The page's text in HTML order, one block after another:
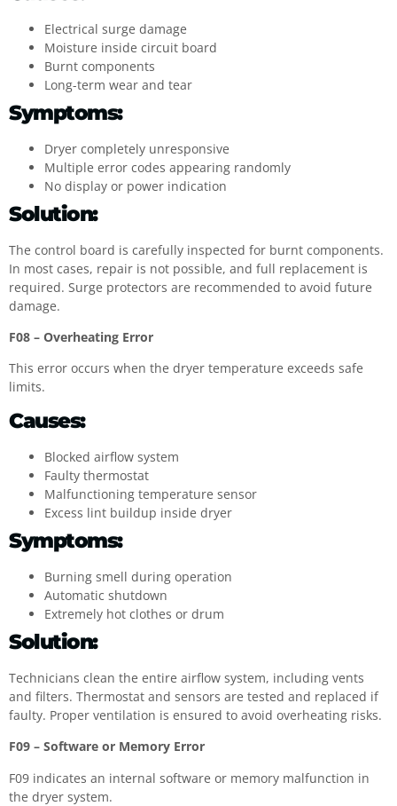
Electrical surge damage
Moisture inside circuit board
Burnt components
Long-term wear and tear
Symptoms:
Dryer completely unresponsive
Multiple error codes appearing randomly
No display or power indication
Solution:
The control board is carefully inspected for burnt components.
In most cases, repair is not possible, and full replacement is
required. Surge protectors are recommended to avoid future
damage.
F08 – Overheating Error
This error occurs when the dryer temperature exceeds safe
limits.
Causes:
Blocked airflow system
Faulty thermostat
Malfunctioning temperature sensor
Excess lint buildup inside dryer
Symptoms:
Burning smell during operation
Automatic shutdown
Extremely hot clothes or drum
Solution:
Technicians clean the entire airflow system, including vents
and filters. Thermostat and sensors are tested and replaced if
faulty. Proper ventilation is ensured to avoid overheating risks.
F09 – Software or Memory Error
F09 indicates an internal software or memory malfunction in
the dryer system.